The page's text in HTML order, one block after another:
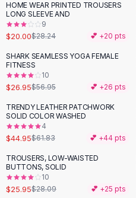
Rompers
Backless Jumpsuit
Denim Jumpsuit
Cotton Rompers
Loose Jumpsuit
Button Jumpsuit
Matching Sets
Two Piece Set
Shorts Sets
Dress Sets
Loungewear Sets
Skirts
-29%
HOME WEAR PRINTED TROUSERS
LONG SLEEVE AND
9
$20.00$28.24 💕 +20 pts
-53%
SHARK SEAMLESS YOGA FEMALE
FITNESS
10
$26.95$56.95 💕 +26 pts
-27%
TRENDY LEATHER PATCHWORK
SOLID COLOR WASHED
4
$44.95$61.83 💕 +44 pts
TROUSERS, LOW-WAISTED
BUTTONS, SOLID
10
$25.95$28.09 💕 +25 pts